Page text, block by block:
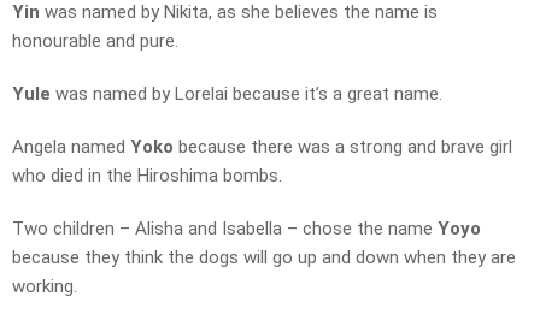
Yin was named by Nikita, as she believes the name is
honourable and pure.
Yule was named by Lorelai because it’s a great name.
Angela named Yoko because there was a strong and brave girl
who died in the Hiroshima bombs.
Two children – Alisha and Isabella – chose the name Yoyo
because they think the dogs will go up and down when they are
working.